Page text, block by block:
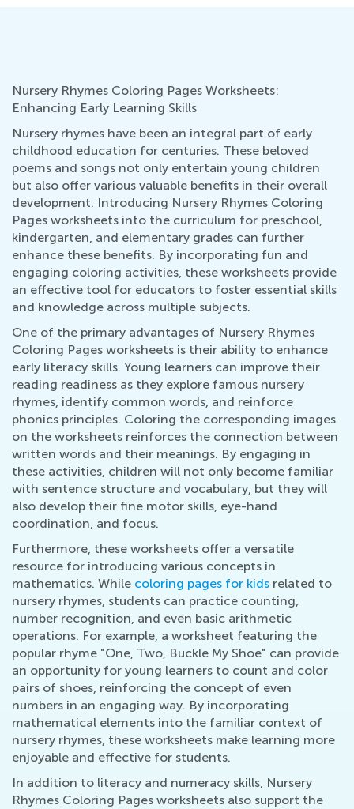
Nursery Rhymes Coloring Pages Worksheets:
Enhancing Early Learning Skills
Nursery rhymes have been an integral part of early
childhood education for centuries. These beloved
poems and songs not only entertain young children
but also offer various valuable benefits in their overall
development. Introducing Nursery Rhymes Coloring
Pages worksheets into the curriculum for preschool,
kindergarten, and elementary grades can further
enhance these benefits. By incorporating fun and
engaging coloring activities, these worksheets provide
an effective tool for educators to foster essential skills
and knowledge across multiple subjects.
One of the primary advantages of Nursery Rhymes
Coloring Pages worksheets is their ability to enhance
early literacy skills. Young learners can improve their
reading readiness as they explore famous nursery
rhymes, identify common words, and reinforce
phonics principles. Coloring the corresponding images
on the worksheets reinforces the connection between
written words and their meanings. By engaging in
these activities, children will not only become familiar
with sentence structure and vocabulary, but they will
also develop their fine motor skills, eye-hand
coordination, and focus.
Furthermore, these worksheets offer a versatile
resource for introducing various concepts in
mathematics. While coloring pages for kids related to
nursery rhymes, students can practice counting,
number recognition, and even basic arithmetic
operations. For example, a worksheet featuring the
popular rhyme "One, Two, Buckle My Shoe" can provide
an opportunity for young learners to count and color
pairs of shoes, reinforcing the concept of even
numbers in an engaging way. By incorporating
mathematical elements into the familiar context of
nursery rhymes, these worksheets make learning more
enjoyable and effective for students.
In addition to literacy and numeracy skills, Nursery
Rhymes Coloring Pages worksheets also support the